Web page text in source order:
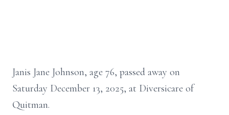
Janis Jane Johnson, age 76, passed away on
Saturday December 13, 2025, at Diversicare of
Quitman.